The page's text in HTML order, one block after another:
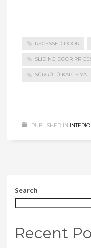
RECESSED DOOR
SLIDING DOOR
SÜRGÜLÜ KAPI
PUBLISHED IN
Search
Recent